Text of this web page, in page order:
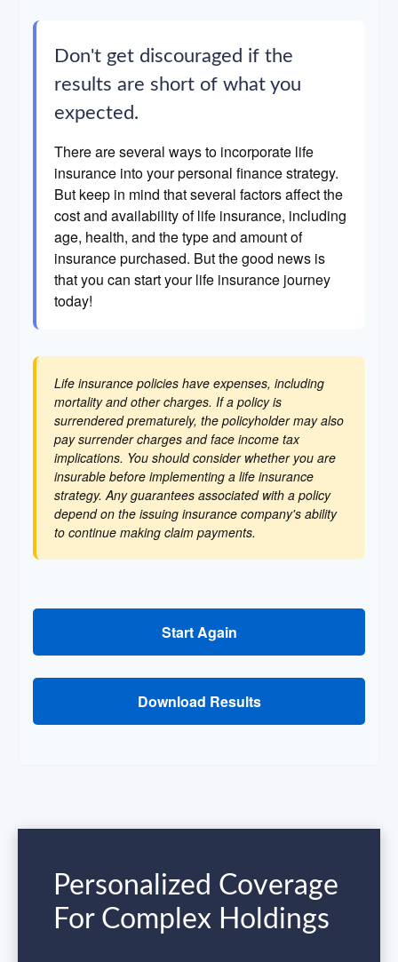
Don't get discouraged if the
results are short of what you
expected.
There are several ways to incorporate life
insurance into your personal finance strategy.
But keep in mind that several factors affect the
cost and availability of life insurance, including
age, health, and the type and amount of
insurance purchased. But the good news is
that you can start your life insurance journey
today!
Life insurance policies have expenses, including
mortality and other charges. If a policy is
surrendered prematurely, the policyholder may also
pay surrender charges and face income tax
implications. You should consider whether you are
insurable before implementing a life insurance
strategy. Any guarantees associated with a policy
depend on the issuing insurance company's ability
to continue making claim payments.
Start Again
Download Results
Personalized Coverage
For Complex Holdings